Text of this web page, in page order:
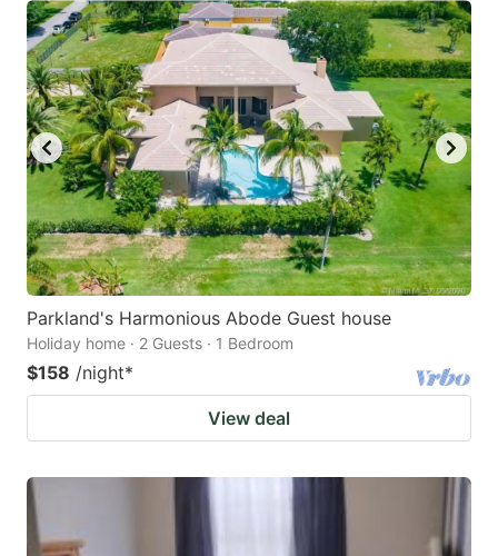
Parkland's Harmonious Abode Guest house
Holiday home · 2 Guests · 1 Bedroom
$158 /night*
View deal